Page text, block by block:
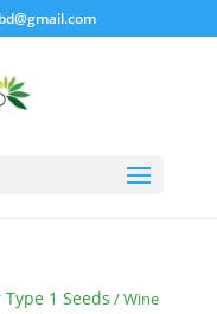
1 Seeds / Wine